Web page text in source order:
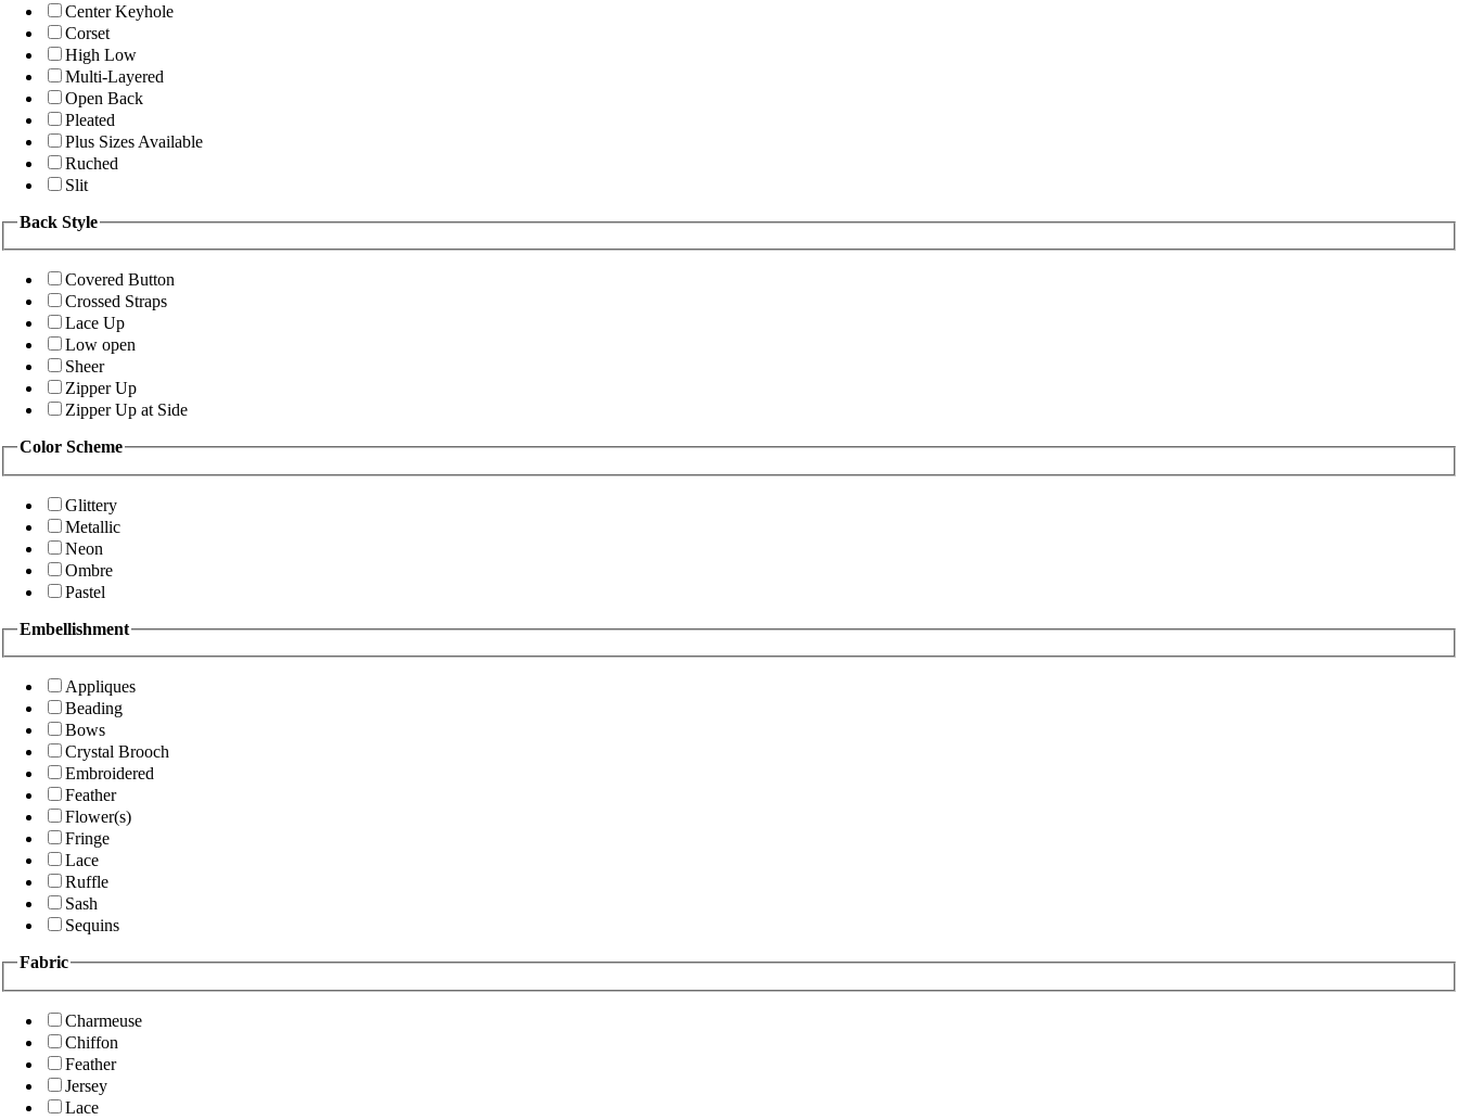
Center Keyhole
Corset
High Low
Multi-Layered
Open Back
Pleated
Plus Sizes Available
Ruched
Slit
Back Style
Covered Button
Crossed Straps
Lace Up
Low open
Sheer
Zipper Up
Zipper Up at Side
Color Scheme
Glittery
Metallic
Neon
Ombre
Pastel
Embellishment
Appliques
Beading
Bows
Crystal Brooch
Embroidered
Feather
Flower(s)
Fringe
Lace
Ruffle
Sash
Sequins
Fabric
Charmeuse
Chiffon
Feather
Jersey
Lace